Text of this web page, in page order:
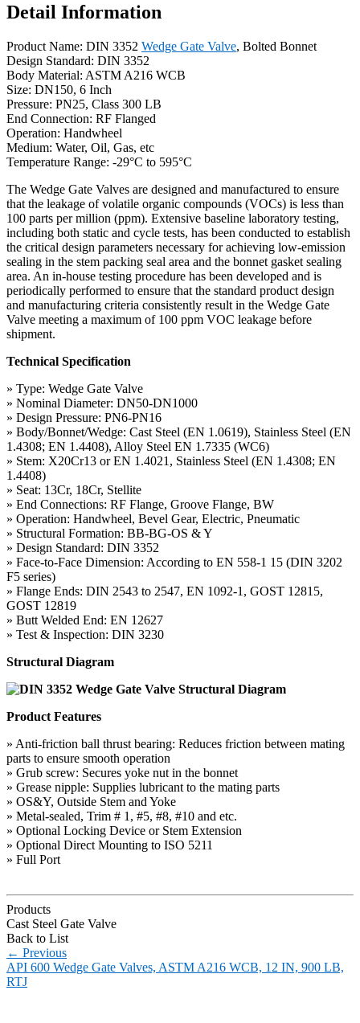
Detail Information
Product Name: DIN 3352 Wedge Gate Valve, Bolted Bonnet
Design Standard: DIN 3352
Body Material: ASTM A216 WCB
Size: DN150, 6 Inch
Pressure: PN25, Class 300 LB
End Connection: RF Flanged
Operation: Handwheel
Medium: Water, Oil, Gas, etc
Temperature Range: -29°C to 595°C
The Wedge Gate Valves are designed and manufactured to ensure
that the leakage of volatile organic compounds (VOCs) is less than
100 parts per million (ppm). Extensive baseline laboratory testing,
including both static and cycle tests, has been conducted to establish
the critical design parameters necessary for achieving low-emission
sealing in the stem packing seal area and the bonnet gasket sealing
area. An in-house testing procedure has been developed and is
periodically performed to ensure that the standard product design
and manufacturing criteria consistently result in the Wedge Gate
Valve meeting a maximum of 100 ppm VOC leakage before
shipment.
Technical Specification
» Type: Wedge Gate Valve
» Nominal Diameter: DN50-DN1000
» Design Pressure: PN6-PN16
» Body/Bonnet/Wedge: Cast Steel (EN 1.0619), Stainless Steel (EN
1.4308; EN 1.4408), Alloy Steel EN 1.7335 (WC6)
» Stem: X20Cr13 or EN 1.4021, Stainless Steel (EN 1.4308; EN
1.4408)
» Seat: 13Cr, 18Cr, Stellite
» End Connections: RF Flange, Groove Flange, BW
» Operation: Handwheel, Bevel Gear, Electric, Pneumatic
» Structural Formation: BB-BG-OS & Y
» Design Standard: DIN 3352
» Face-to-Face Dimension: According to EN 558-1 15 (DIN 3202
F5 series)
» Flange Ends: DIN 2543 to 2547, EN 1092-1, GOST 12815,
GOST 12819
» Butt Welded End: EN 12627
» Test & Inspection: DIN 3230
Structural Diagram
Product Features
» Anti-friction ball thrust bearing: Reduces friction between mating
parts to ensure smooth operation
» Grub screw: Secures yoke nut in the bonnet
» Grease nipple: Supplies lubricant to the mating parts
» OS&Y, Outside Stem and Yoke
» Metal-sealed, Trim # 1, #5, #8, #10 and etc.
» Optional Locking Device or Stem Extension
» Optional Direct Mounting to ISO 5211
» Full Port
Products
Cast Steel Gate Valve
Back to List
← Previous
API 600 Wedge Gate Valves, ASTM A216 WCB, 12 IN, 900 LB,
RTJ